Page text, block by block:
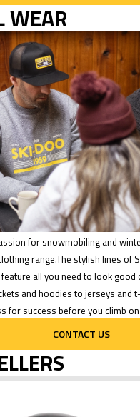
WEAR
for snowmobiling and
range.The stylish lines of
all you need to look good
and hoodies to jerseys and
for success before you climb
CONTACT US